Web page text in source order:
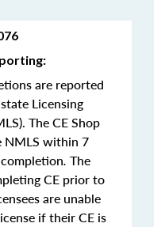
are reported
Licensing
The CE Shop
within 7
. The
CE prior to
are unable
if their CE is